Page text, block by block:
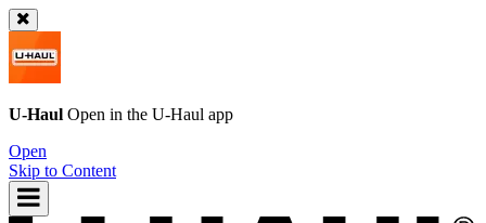
U-Haul Open in the U-Haul app
Open
Skip to Content